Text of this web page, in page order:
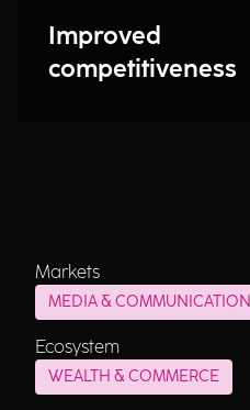
Improved
competitiveness
Markets
MEDIA & COMMUNICATION
Ecosystem
WEALTH & COMMERCE